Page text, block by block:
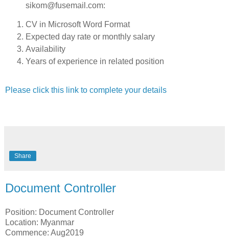
sikom@fusemail.com:
CV in Microsoft Word Format
Expected day rate or monthly salary
Availability
Years of experience in related position
Please click this link to complete your details
Share
Document Controller
Position: Document Controller
Location: Myanmar
Commence: Aug2019